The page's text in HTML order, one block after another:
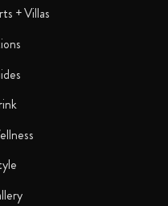
+ Villas